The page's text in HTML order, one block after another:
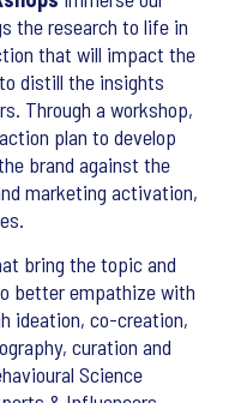
the research to life in
that will impact the
distill the insights
Through a workshop,
plan to develop
brand against the
marketing activation,
bring the topic and
better empathize with
ideation, co-creation,
curation and
Science